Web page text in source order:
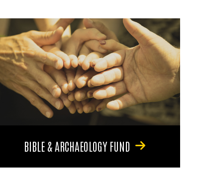
BIBLE & ARCHAEOLOGY FUND